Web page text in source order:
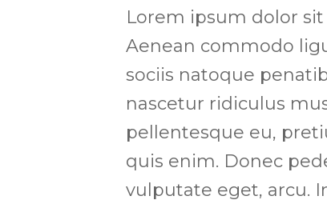
Lorem ipsum dolor
Aenean commodo
sociis natoque
nascetur ridiculus
pellentesque eu,
quis enim. Donec
vulputate eget, arcu.